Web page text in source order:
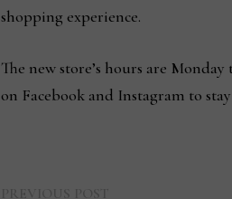
shopping experience.
The new store’s hours are
on Facebook and Instagram to